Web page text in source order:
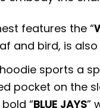
features the “
and bird, is
sports a
pocket on the
“BLUE JAYS”